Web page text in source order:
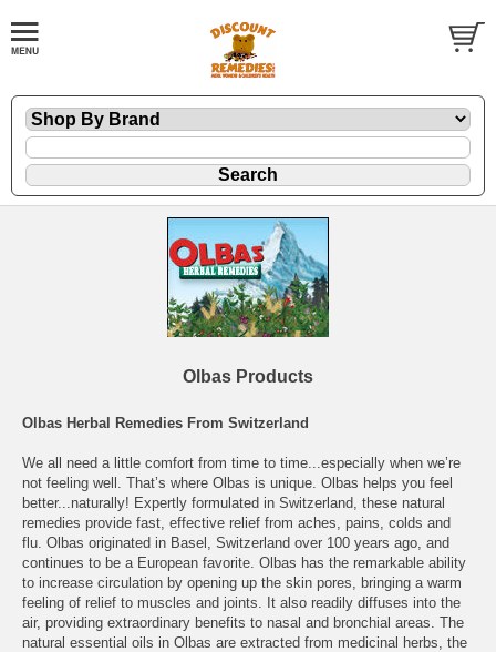
Olbas Products
Olbas Herbal Remedies From Switzerland
We all need a little comfort from time to time...especially when we’re
not feeling well. That’s where Olbas is unique. Olbas helps you feel
better...naturally! Expertly formulated in Switzerland, these natural
remedies provide fast, effective relief from aches, pains, colds and
flu. Olbas originated in Basel, Switzerland over 100 years ago, and
continues to be a European favorite. Olbas has the remarkable ability
to increase circulation by opening up the skin pores, bringing a warm
feeling of relief to muscles and joints. It also readily diffuses into the
air, providing extraordinary benefits to nasal and bronchial areas. The
natural essential oils in Olbas are extracted from medicinal herbs, the